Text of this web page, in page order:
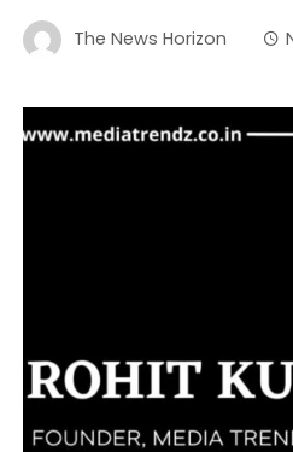
The News Horizon